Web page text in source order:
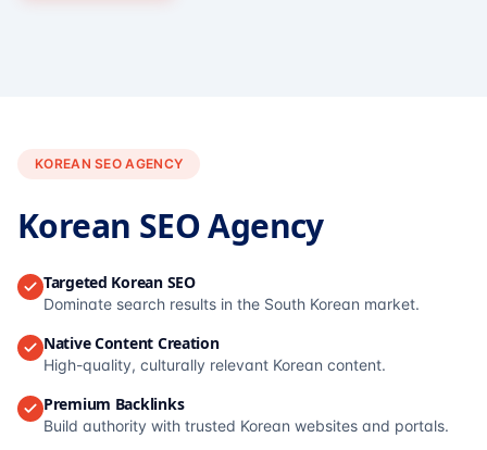
KOREAN SEO AGENCY
Korean SEO Agency
Targeted Korean SEO
Dominate search results in the South Korean market.
Native Content Creation
High-quality, culturally relevant Korean content.
Premium Backlinks
Build authority with trusted Korean websites and portals.